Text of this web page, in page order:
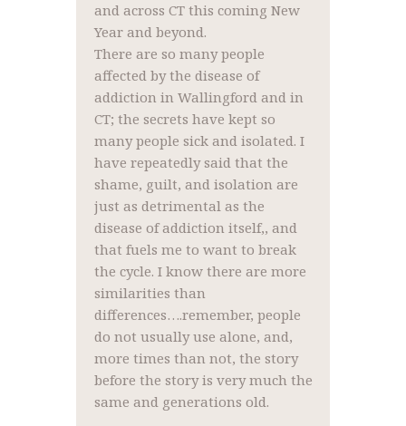
and across CT this coming New
Year and beyond.
There are so many people
affected by the disease of
addiction in Wallingford and in
CT; the secrets have kept so
many people sick and isolated. I
have repeatedly said that the
shame, guilt, and isolation are
just as detrimental as the
disease of addiction itself,, and
that fuels me to want to break
the cycle. I know there are more
similarities than
differences….remember, people
do not usually use alone, and,
more times than not, the story
before the story is very much the
same and generations old.